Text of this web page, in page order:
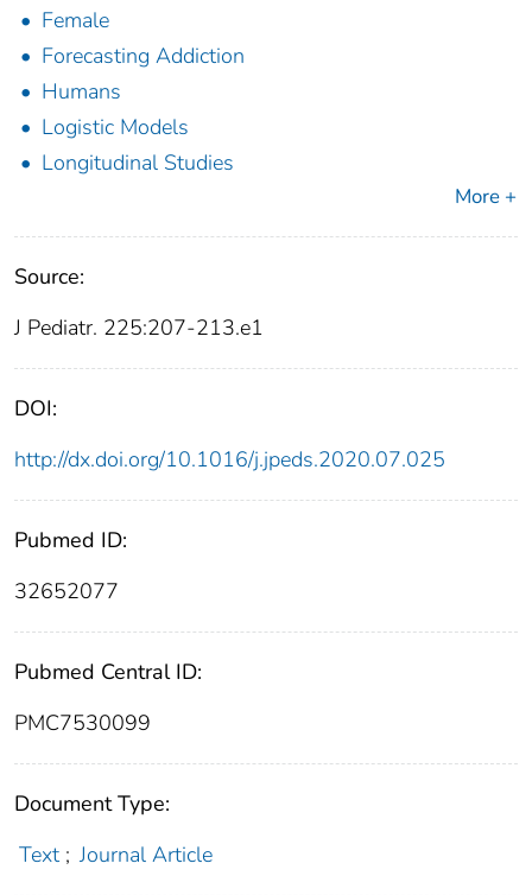
Female
Forecasting Addiction
Humans
Logistic Models
Longitudinal Studies
More +
Source:
J Pediatr. 225:207-213.e1
DOI:
http://dx.doi.org/10.1016/j.jpeds.2020.07.025
Pubmed ID:
32652077
Pubmed Central ID:
PMC7530099
Document Type:
Text ; Journal Article